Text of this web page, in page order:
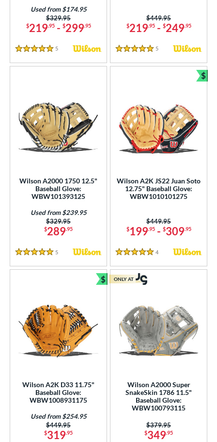
$219.95- $299.95
Price was:
$329.95
Used from $174.95
5 Stars
5 Reviews
$219.95- $249.95
Price was:
$449.95
5 Stars
5 Reviews
Wilson A2000 1750 12.5"
Baseball Glove:
WBW101393125
$289.95
Price was:
$329.95
Used from $239.95
5 Stars
5 Reviews
Wilson A2K JS22 Juan Soto
12.75" Baseball Glove:
WBW1010101275
$199.95- $309.95
Price was:
$449.95
5 Stars
4 Reviews
$
Wilson A2K D33 11.75"
Baseball Glove:
WBW1008931175
$319.95
Price was:
$449.95
Used from $254.95
$
Bundle and Save
Wilson A2000 Super
SnakeSkin 1786 11.5"
Baseball Glove:
WBW100793115
$349.95
Price was:
$379.95
ONLY AT